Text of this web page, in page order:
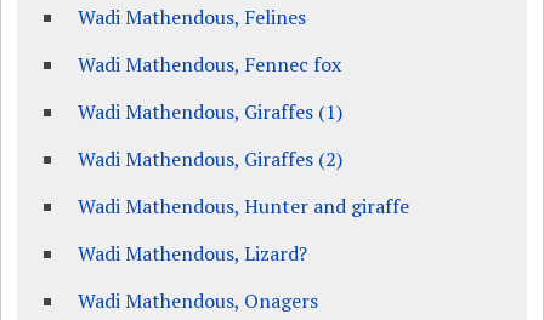
Wadi Mathendous, Felines
Wadi Mathendous, Fennec fox
Wadi Mathendous, Giraffes (1)
Wadi Mathendous, Giraffes (2)
Wadi Mathendous, Hunter and giraffe
Wadi Mathendous, Lizard?
Wadi Mathendous, Onagers